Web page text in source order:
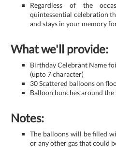
Regardless of the
quintessential celebration
and stays in your memory
What we'll provide:
Birthday Celebrant Name
(upto 7 character)
30 Scattered balloons on
Balloon bunches around the
Notes:
The balloons will be filled
or any other gas that could